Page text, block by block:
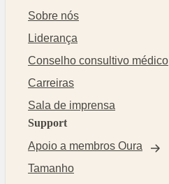
Sobre nós
Liderança
Conselho consultivo médico
Carreiras
Sala de imprensa
Support
Apoio a membros Oura
Tamanho